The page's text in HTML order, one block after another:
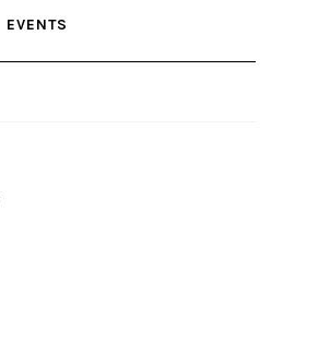
EVENTS